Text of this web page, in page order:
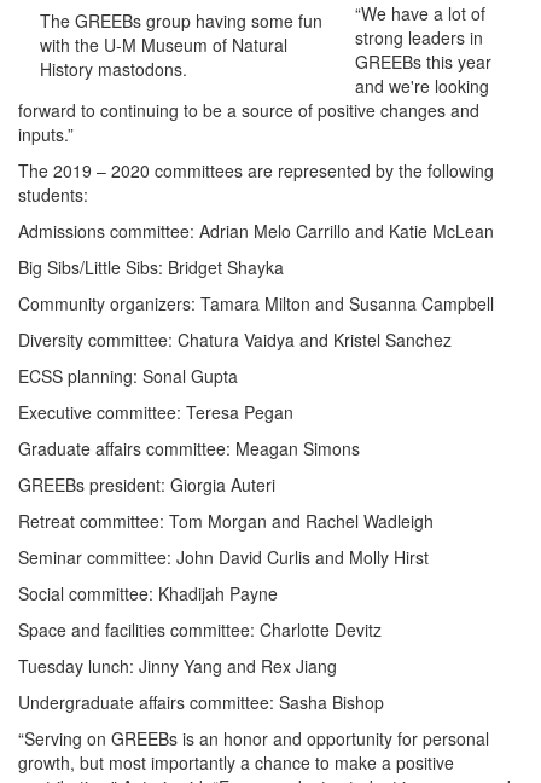
The GREEBs group having some fun
with the U-M Museum of Natural
History mastodons.
“We have a lot of
strong leaders in
GREEBs this year
and we're looking
forward to continuing to be a source of positive changes and
inputs.”
The 2019 – 2020 committees are represented by the following
students:
Admissions committee: Adrian Melo Carrillo and Katie McLean
Big Sibs/Little Sibs: Bridget Shayka
Community organizers: Tamara Milton and Susanna Campbell
Diversity committee: Chatura Vaidya and Kristel Sanchez
ECSS planning: Sonal Gupta
Executive committee: Teresa Pegan
Graduate affairs committee: Meagan Simons
GREEBs president: Giorgia Auteri
Retreat committee: Tom Morgan and Rachel Wadleigh
Seminar committee: John David Curlis and Molly Hirst
Social committee: Khadijah Payne
Space and facilities committee: Charlotte Devitz
Tuesday lunch: Jinny Yang and Rex Jiang
Undergraduate affairs committee: Sasha Bishop
“Serving on GREEBs is an honor and opportunity for personal
growth, but most importantly a chance to make a positive